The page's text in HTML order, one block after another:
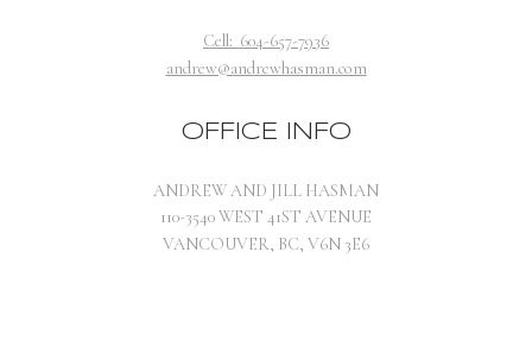
Cell: 604-657-7936
andrew@andrewhasman.com
OFFICE INFO
ANDREW AND JILL HASMAN
110-3540 WEST 41ST AVENUE
VANCOUVER, BC, V6N 3E6